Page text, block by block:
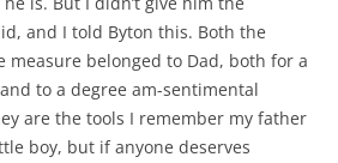
and I told Byton this. Both the
measure belonged to Dad, both for a
to a degree am-sentimental
are the tools I remember my father
boy, but if anyone deserves